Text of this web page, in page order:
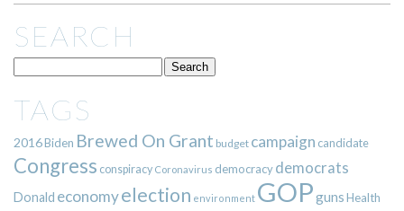
SEARCH
TAGS
2016Biden Brewed On Grant budget campaign candidate
Congress conspiracy Coronavirus democracy democrats
Donald economyelection environment GOPgunsHealth